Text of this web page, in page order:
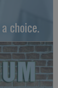
choice.